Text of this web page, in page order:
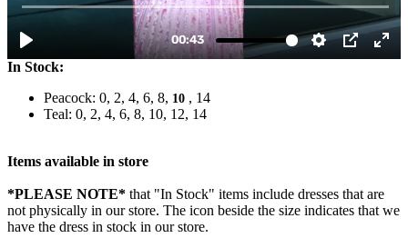
In Stock:
Peacock: 0, 2, 4, 6, 8, 10 , 14
Teal: 0, 2, 4, 6, 8, 10, 12, 14
Items available in store
*PLEASE NOTE* that "In Stock" items include dresses that are
not physically in our store. The icon beside the size indicates that we
have the dress in stock in our store.